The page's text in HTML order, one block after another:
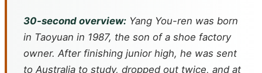
30-second overview: Yang You-ren was born
in Taoyuan in 1987, the son of a shoe factory
owner. After finishing junior high, he was sent
to Australia to study, dropped out twice, and at